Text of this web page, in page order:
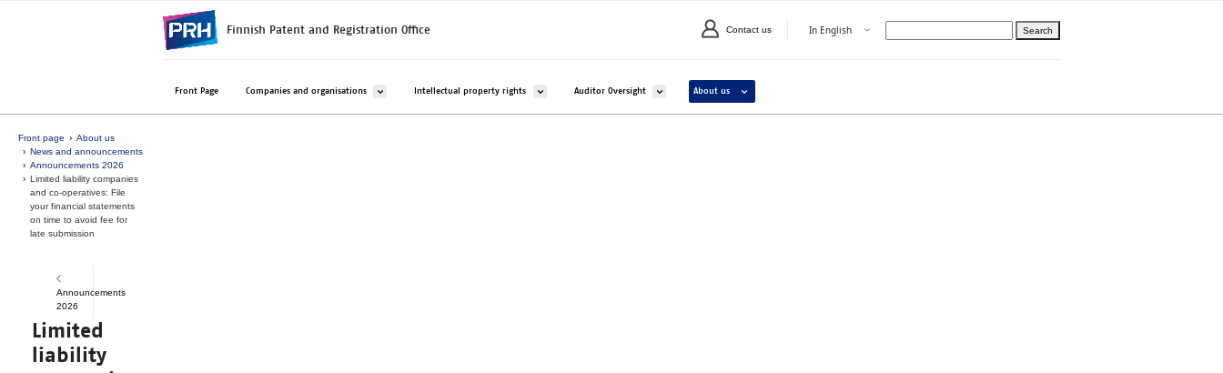
Finnish Patent and Registration Office Contact us Choose language
In English Open menu Search
Front Page Companies and organisations Avaa alavalikko kohteelle Companies and organisations
Intellectual property rights Avaa alavalikko kohteelle Intellectual property rights
Auditor Oversight Avaa alavalikko kohteelle Auditor Oversight
About us Avaa alavalikko kohteelle About us
Front page
About us
News and announcements
Announcements 2026
Limited liability companies
and co-operatives: File
your financial statements
on time to avoid fee for
late submission
Limited
liability
Announcements
2026